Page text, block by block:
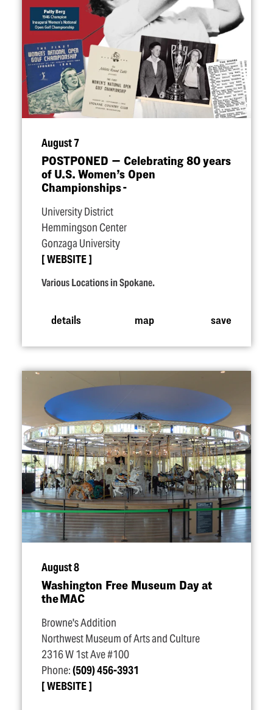
August 7
POSTPONED — Celebrating 80 years
of U.S. Women’s Open
Championships -
University District
Hemmingson Center
Gonzaga University
WEBSITE
Various Locations in Spokane.
details map save
August 8
Washington Free Museum Day at
the MAC
Browne's Addition
Northwest Museum of Arts and Culture
2316 W 1st Ave #100
Phone:(509) 456-3931
WEBSITE